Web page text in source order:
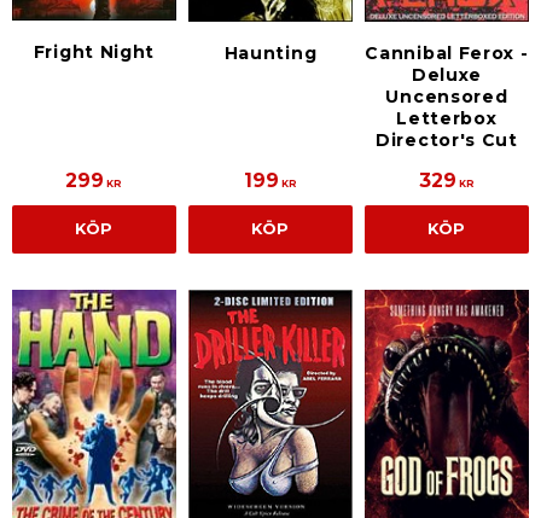
Fright Night
299 KR
KÖP
Haunting
199 KR
KÖP
Cannibal Ferox -
Deluxe
Uncensored
Letterbox
Director's Cut
329 KR
KÖP